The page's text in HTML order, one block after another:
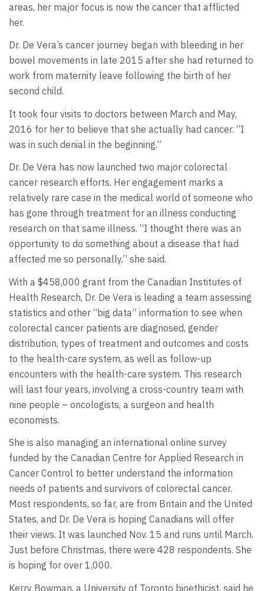
areas, her major focus is now the cancer that afflicted
her.
Dr. De Vera’s cancer journey began with bleeding in her
bowel movements in late 2015 after she had returned to
work from maternity leave following the birth of her
second child.
It took four visits to doctors between March and May,
2016 for her to believe that she actually had cancer. “I
was in such denial in the beginning.”
Dr. De Vera has now launched two major colorectal
cancer research efforts. Her engagement marks a
relatively rare case in the medical world of someone who
has gone through treatment for an illness conducting
research on that same illness. “I thought there was an
opportunity to do something about a disease that had
affected me so personally,” she said.
With a $458,000 grant from the Canadian Institutes of
Health Research, Dr. De Vera is leading a team assessing
statistics and other “big data” information to see when
colorectal cancer patients are diagnosed, gender
distribution, types of treatment and outcomes and costs
to the health-care system, as well as follow-up
encounters with the health-care system. This research
will last four years, involving a cross-country team with
nine people – oncologists, a surgeon and health
economists.
She is also managing an international online survey
funded by the Canadian Centre for Applied Research in
Cancer Control to better understand the information
needs of patients and survivors of colorectal cancer.
Most respondents, so far, are from Britain and the United
States, and Dr. De Vera is hoping Canadians will offer
their views. It was launched Nov. 15 and runs until March.
Just before Christmas, there were 428 respondents. She
is hoping for over 1,000.
Kerry Bowman, a University of Toronto bioethicist, said he